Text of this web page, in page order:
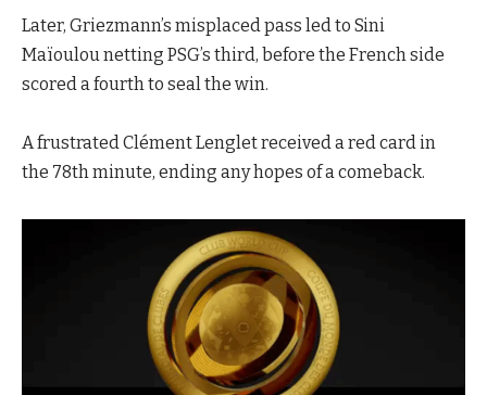
Later, Griezmann’s misplaced pass led to Sini
Maïoulou netting PSG’s third, before the French side
scored a fourth to seal the win.
A frustrated Clément Lenglet received a red card in
the 78th minute, ending any hopes of a comeback.